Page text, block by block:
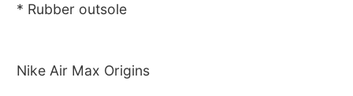
* Rubber outsole
Nike Air Max Origins